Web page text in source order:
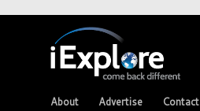
About Advertise Contact